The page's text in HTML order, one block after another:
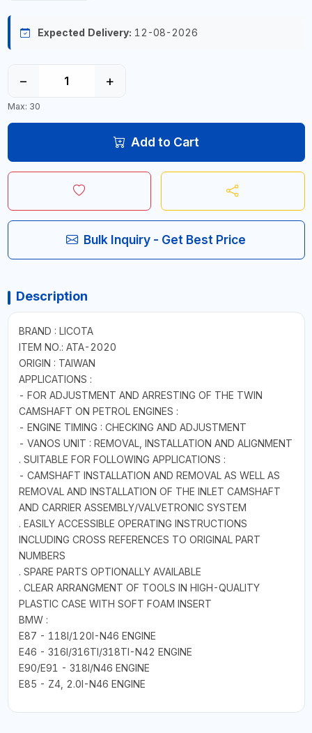
Expected Delivery: 12-08-2026
− +
Max: 30
Add to Cart
Bulk Inquiry - Get Best Price
Description
BRAND : LICOTA
ITEM NO.: ATA-2020
ORIGIN : TAIWAN
APPLICATIONS :
- FOR ADJUSTMENT AND ARRESTING OF THE TWIN
CAMSHAFT ON PETROL ENGINES :
- ENGINE TIMING : CHECKING AND ADJUSTMENT
- VANOS UNIT : REMOVAL, INSTALLATION AND ALIGNMENT
. SUITABLE FOR FOLLOWING APPLICATIONS :
- CAMSHAFT INSTALLATION AND REMOVAL AS WELL AS
REMOVAL AND INSTALLATION OF THE INLET CAMSHAFT
AND CARRIER ASSEMBLY/VALVETRONIC SYSTEM
. EASILY ACCESSIBLE OPERATING INSTRUCTIONS
INCLUDING CROSS REFERENCES TO ORIGINAL PART
NUMBERS
. SPARE PARTS OPTIONALLY AVAILABLE
. CLEAR ARRANGMENT OF TOOLS IN HIGH-QUALITY
PLASTIC CASE WITH SOFT FOAM INSERT
BMW :
E87 - 118I/120I-N46 ENGINE
E46 - 316I/316TI/318TI-N42 ENGINE
E90/E91 - 318I/N46 ENGINE
E85 - Z4, 2.0I-N46 ENGINE